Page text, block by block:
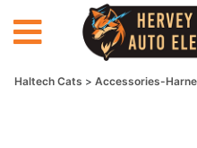
Haltech Cats Accessories-